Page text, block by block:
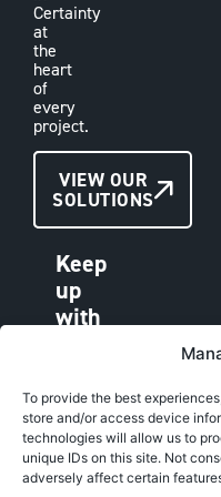
To provide the best
store and/or access device
technologies will allow us to
unique IDs on this site. Not
adversely affect certain
Certainty
at
the
heart
of
every
project.
CONTACT
US
VIEW OUR
SOLUTIONS
Keep
up
with
FACEBOOK
INSTAGRAM